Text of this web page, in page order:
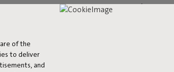
of the
to deliver
and